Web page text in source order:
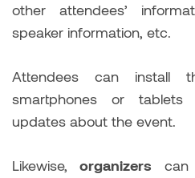
other attendees’
speaker information, etc.
Attendees can install
smartphones or
updates about the event.
Likewise,organizers can